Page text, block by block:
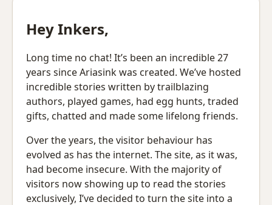
Hey Inkers,
Long time no chat! It’s been an incredible 27
years since Ariasink was created. We’ve hosted
incredible stories written by trailblazing
authors, played games, had egg hunts, traded
gifts, chatted and made some lifelong friends.
Over the years, the visitor behaviour has
evolved as has the internet. The site, as it was,
had become insecure. With the majority of
visitors now showing up to read the stories
exclusively, I’ve decided to turn the site into a